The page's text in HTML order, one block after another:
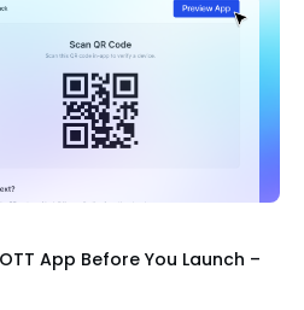
App Before You Launch –